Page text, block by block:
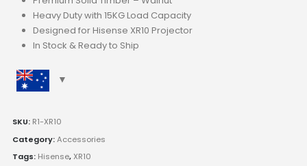
Heavy Duty with 15KG Load Capacity
Designed for Hisense XR10 Projector
In Stock & Ready to Ship
SKU: R1-XR10
Category:Accessories
Tags: Hisense,XR10